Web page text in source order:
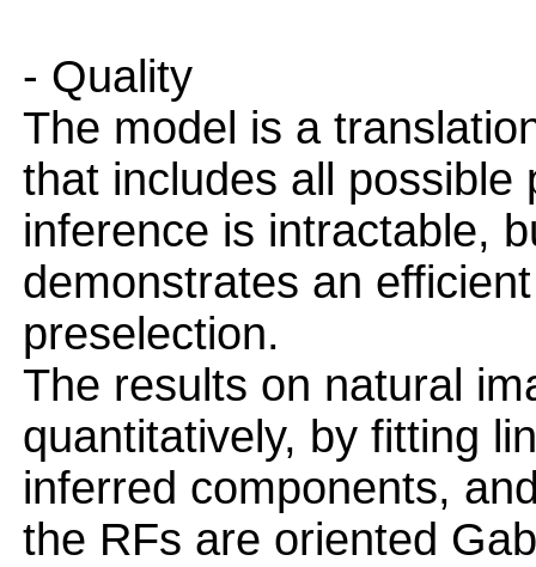
- Quality
The model is a
that includes all possible
inference is intractable,
demonstrates an
preselection.
The results on natural
quantitatively, by fitting
inferred components,
the RFs are oriented